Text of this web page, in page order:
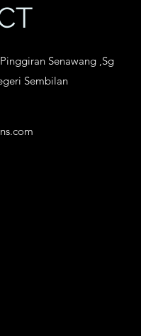
Senawang ,Sg
Sembilan